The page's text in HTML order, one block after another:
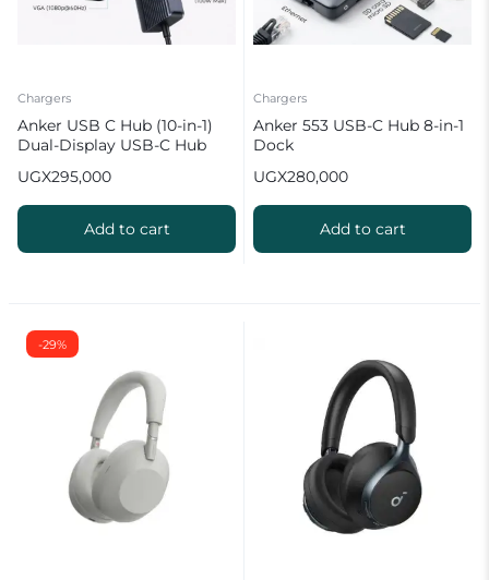
Chargers
Anker USB C Hub (10-in-1)
Dual-Display USB-C Hub
UGX295,000
Add to cart
Chargers
Anker 553 USB-C Hub 8-in-1
Dock
UGX280,000
Add to cart
-29%